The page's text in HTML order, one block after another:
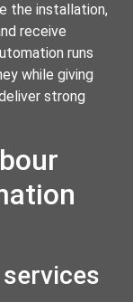
the installation,
receive
runs
while giving
strong